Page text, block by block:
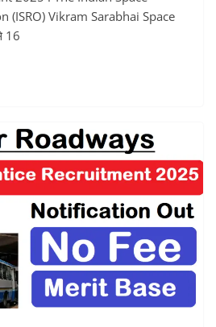
(ISRO) Vikram Sarabhai Space
16